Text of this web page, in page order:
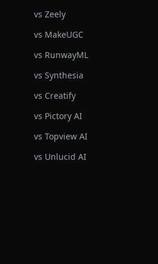
vs Zeely
vs MakeUGC
vs RunwayML
vs Synthesia
vs Creatify
vs Pictory AI
vs Topview AI
vs Unlucid AI